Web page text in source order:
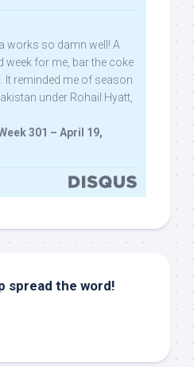
works so damn well! A
week for me, bar the coke
It reminded me of season
under Rohail Hyatt,
301 – April 19,
spread the word!